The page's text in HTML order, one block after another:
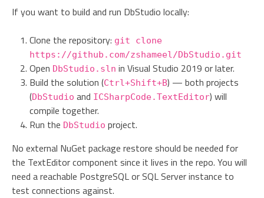
If you want to build and run DbStudio locally:
Clone the repository: git clone
https://github.com/zshameel/DbStudio.git
Open DbStudio.sln in Visual Studio 2019 or later.
Build the solution (Ctrl+Shift+B) — both projects
(DbStudio and ICSharpCode.TextEditor) will
compile together.
Run the DbStudio project.
No external NuGet package restore should be needed for
the TextEditor component since it lives in the repo. You will
need a reachable PostgreSQL or SQL Server instance to
test connections against.